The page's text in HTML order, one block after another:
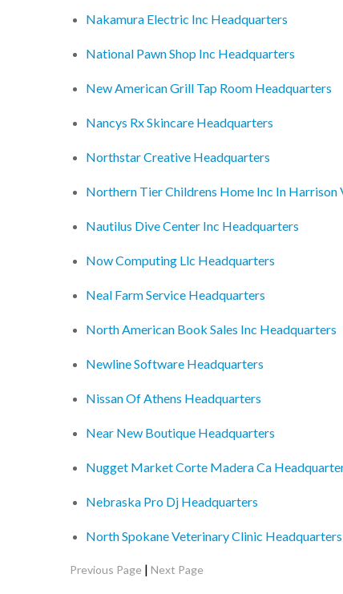
Nakamura Electric Inc Headquarters
National Pawn Shop Inc Headquarters
New American Grill Tap Room Headquarters
Nancys Rx Skincare Headquarters
Northstar Creative Headquarters
Northern Tier Childrens Home Inc In Harrison
Nautilus Dive Center Inc Headquarters
Now Computing Llc Headquarters
Neal Farm Service Headquarters
North American Book Sales Inc Headquarters
Newline Software Headquarters
Nissan Of Athens Headquarters
Near New Boutique Headquarters
Nugget Market Corte Madera Ca
Nebraska Pro Dj Headquarters
North Spokane Veterinary Clinic Headquarters
Previous Page | Next Page